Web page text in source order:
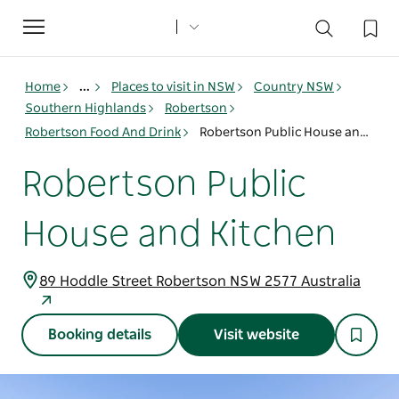
Toggle
navigation
Home ... Places to visit in NSW
Country NSW
Southern Highlands
Robertson
Robertson Food And Drink
Robertson Public House and Kitchen
Robertson Public
House and Kitchen
89 Hoddle Street Robertson NSW 2577 Australia
Booking details Visit website